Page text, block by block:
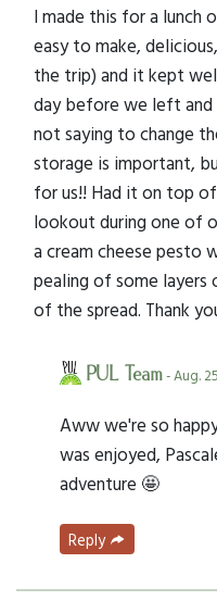
I made this for a lunch
easy to make,
the trip) and it kept
day before we left and
not saying to change
storage is important,
for us!! Had it on top
lookout during one of
a cream cheese pesto
pealing of some layers
of the spread. Thank
PUL Team- Aug.
Aww we're so
was enjoyed,
adventure 🤩
Reply